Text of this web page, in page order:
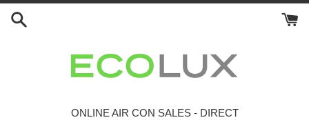
Skip
ONLINE AIR CON SALES - DIRECT